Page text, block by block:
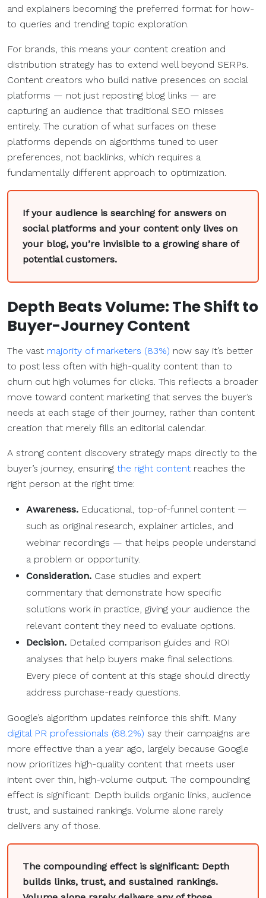
and explainers becoming the preferred format for how-
to queries and trending topic exploration.
For brands, this means your content creation and
distribution strategy has to extend well beyond SERPs.
Content creators who build native presences on social
platforms — not just reposting blog links — are
capturing an audience that traditional SEO misses
entirely. The curation of what surfaces on these
platforms depends on algorithms tuned to user
preferences, not backlinks, which requires a
fundamentally different approach to optimization.
If your audience is searching for answers on
social platforms and your content only lives on
your blog, you’re invisible to a growing share of
potential customers.
Depth Beats Volume: The Shift to
Buyer-Journey Content
The vast majority of marketers (83%) now say it’s better
to post less often with high-quality content than to
churn out high volumes for clicks. This reflects a broader
move toward content marketing that serves the buyer’s
needs at each stage of their journey, rather than content
creation that merely fills an editorial calendar.
A strong content discovery strategy maps directly to the
buyer’s journey, ensuring the right content reaches the
right person at the right time:
Awareness. Educational, top-of-funnel content —
such as original research, explainer articles, and
webinar recordings — that helps people understand
a problem or opportunity.
Consideration. Case studies and expert
commentary that demonstrate how specific
solutions work in practice, giving your audience the
relevant content they need to evaluate options.
Decision. Detailed comparison guides and ROI
analyses that help buyers make final selections.
Every piece of content at this stage should directly
address purchase-ready questions.
Google’s algorithm updates reinforce this shift. Many
digital PR professionals (68.2%) say their campaigns are
more effective than a year ago, largely because Google
now prioritizes high-quality content that meets user
intent over thin, high-volume output. The compounding
effect is significant: Depth builds organic links, audience
trust, and sustained rankings. Volume alone rarely
delivers any of those.
The compounding effect is significant: Depth
builds links, trust, and sustained rankings.